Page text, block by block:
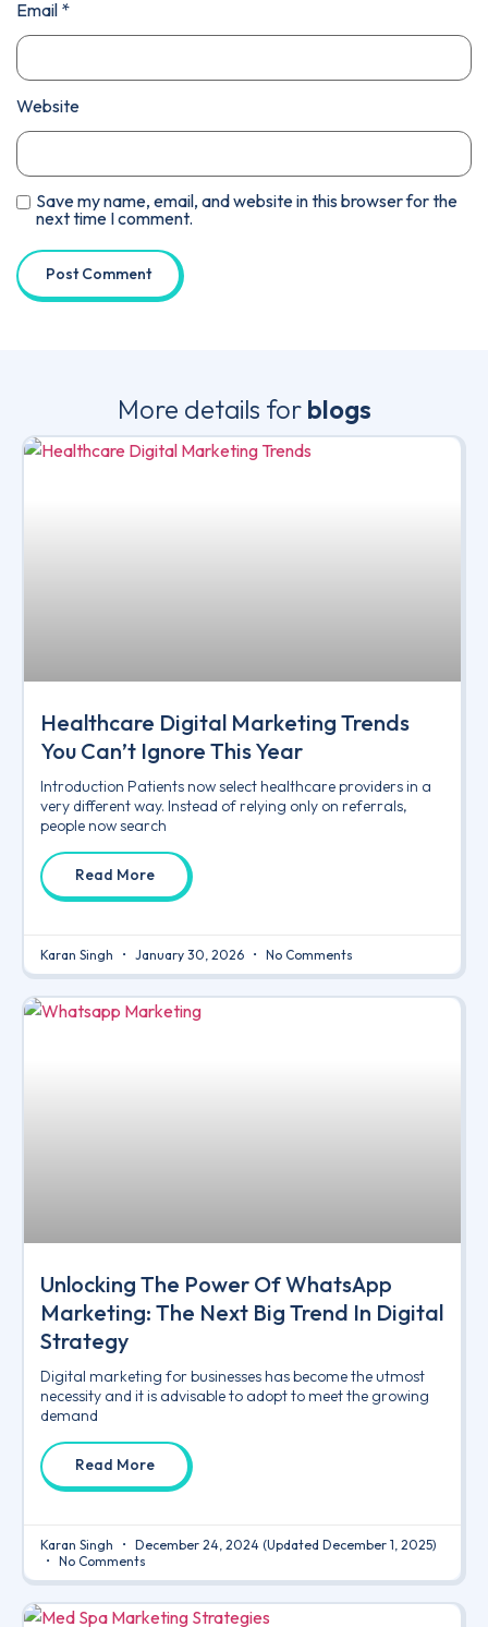
Email *
Website
Save my name, email, and website in this browser for the
next time I comment.
More details for blogs
Healthcare Digital Marketing Trends
You Can’t Ignore This Year
Introduction Patients now select healthcare providers in a
very different way. Instead of relying only on referrals,
people now search
Read More
Karan Singh January 30, 2026 No Comments
Unlocking The Power Of WhatsApp
Marketing: The Next Big Trend In Digital
Strategy
Digital marketing for businesses has become the utmost
necessity and it is advisable to adopt to meet the growing
demand
Read More
Karan Singh December 24, 2024 (Updated December 1, 2025)
No Comments